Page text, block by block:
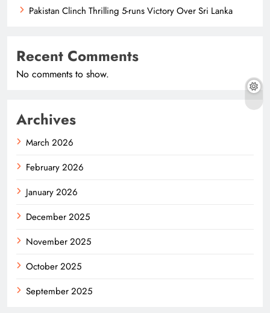
Pakistan Clinch Thrilling 5-runs Victory Over Sri Lanka
Recent Comments
No comments to show.
Archives
March 2026
February 2026
January 2026
December 2025
November 2025
October 2025
September 2025